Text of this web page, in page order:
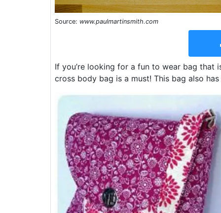
Source: www.paulmartinsmith.com
If you’re looking for a fun to wear bag that
cross body bag is a must! This bag also